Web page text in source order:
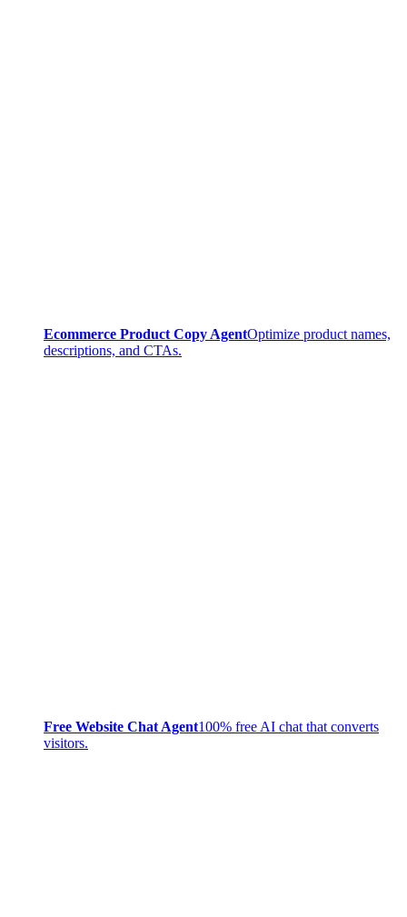
Ecommerce Product Copy AgentOptimize product names,
descriptions, and CTAs.
Free Website Chat Agent100% free AI chat that converts
visitors.